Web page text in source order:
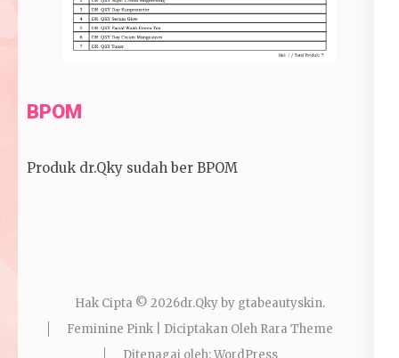
BPOM
Produk dr.Qky sudah ber BPOM
Hak Cipta © 2026dr.Qky by gtabeautyskin.
Feminine Pink | Diciptakan Oleh Rara Theme
Ditenagai oleh:WordPress